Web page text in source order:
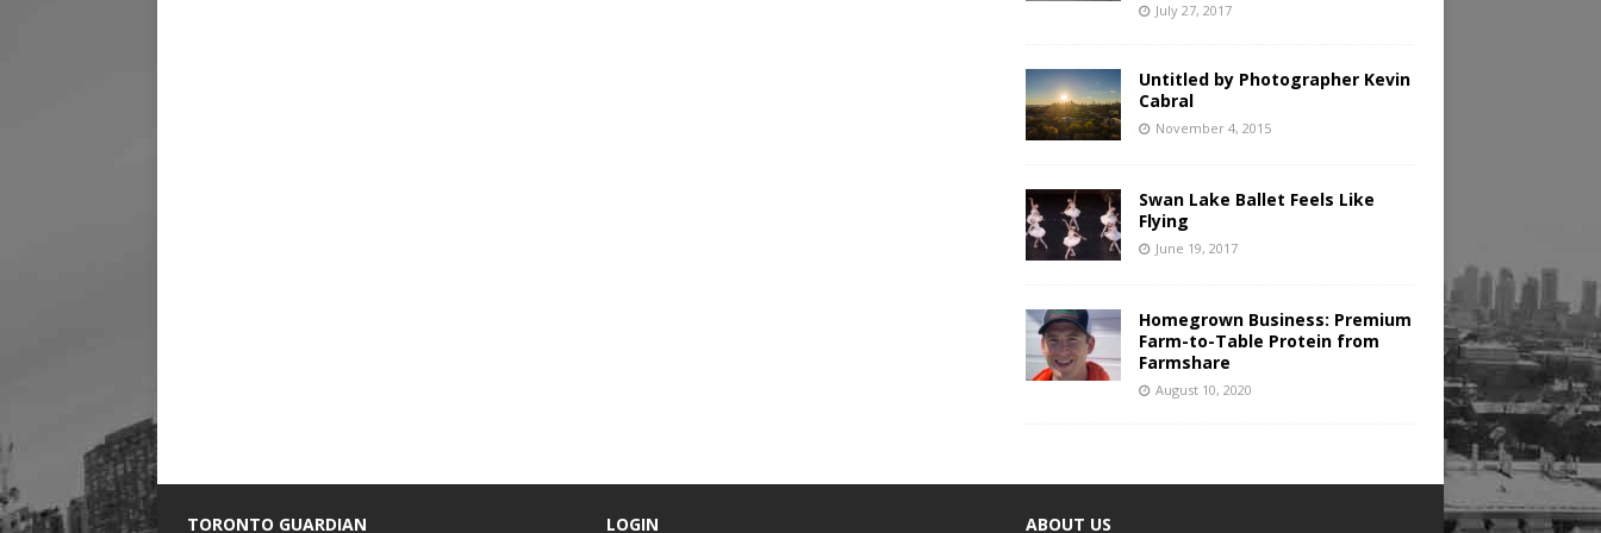
July 27, 2017
Untitled by Photographer Kevin
Cabral
November 4, 2015
Swan Lake Ballet Feels Like
Flying
June 19, 2017
Homegrown Business: Premium
Farm-to-Table Protein from
Farmshare
August 10, 2020
TORONTO GUARDIAN LOGIN ABOUT US